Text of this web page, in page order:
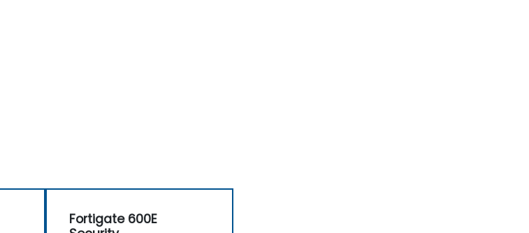
Fortigate 600E